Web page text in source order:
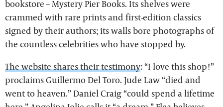
bookstore – Mystery Pier Books. Its shelves were
crammed with rare prints and first-edition classics
signed by their authors; its walls bore photographs of
the countless celebrities who have stopped by.
The website shares their testimony: “I love this shop!”
proclaims Guillermo Del Toro. Jude Law “died and
went to heaven.” Daniel Craig “could spend a lifetime